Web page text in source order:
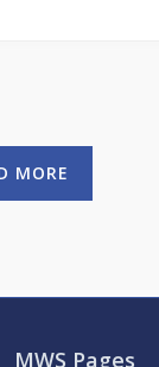
LOAD MORE
MWS Pages